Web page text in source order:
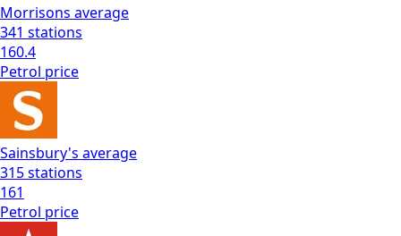
Morrisons average
341 stations
160.4
Petrol price
Sainsbury's average
315stations
161
Petrol price